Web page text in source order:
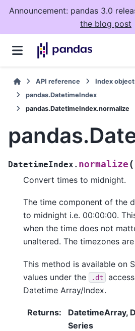
Announcement: pandas 3.0
the blog post
API reference
Index
pandas.DatetimeIndex
pandas.DatetimeIndex.normalize
DatetimeIndex. normalize (
Convert times to midnight.
The time component of the
to midnight i.e. 00:00:00.
when the time does not
unaltered. The timezones
This method is available on
values under the
.dt
Datetime Array/Index.
Returns:
DatetimeArray,
Series